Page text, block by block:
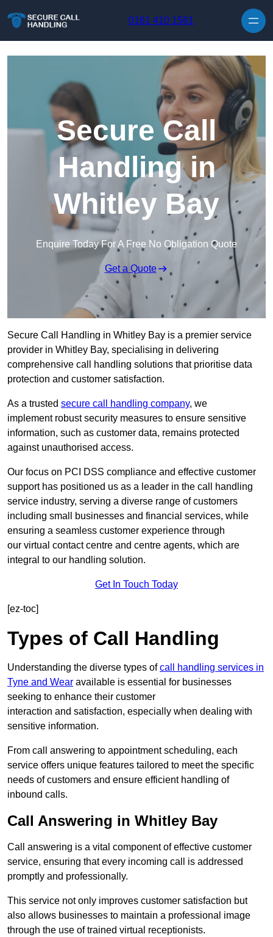
0161 410 1561
Secure Call
Handling in
Whitley Bay
Enquire Today For A Free No Obligation Quote
Get a Quote
Secure Call Handling in Whitley Bay is a premier service
provider in Whitley Bay, specialising in delivering
comprehensive call handling solutions that prioritise data
protection and customer satisfaction.
As a trusted secure call handling company, we
implement robust security measures to ensure sensitive
information, such as customer data, remains protected
against unauthorised access.
Our focus on PCI DSS compliance and effective customer
support has positioned us as a leader in the call handling
service industry, serving a diverse range of customers
including small businesses and financial services, while
ensuring a seamless customer experience through
our virtual contact centre and centre agents, which are
integral to our handling solution.
Get In Touch Today
[ez-toc]
Types of Call Handling
Understanding the diverse types ofcall handling services in
Tyne and Wear available is essential for businesses
seeking to enhance their customer
interaction and satisfaction, especially when dealing with
sensitive information.
From call answering to appointment scheduling, each
service offers unique features tailored to meet the specific
needs of customers and ensure efficient handling of
inbound calls.
Call Answering in Whitley Bay
Call answering is a vital component of effective customer
service, ensuring that every incoming call is addressed
promptly and professionally.
This service not only improves customer satisfaction but
also allows businesses to maintain a professional image
through the use of trained virtual receptionists.